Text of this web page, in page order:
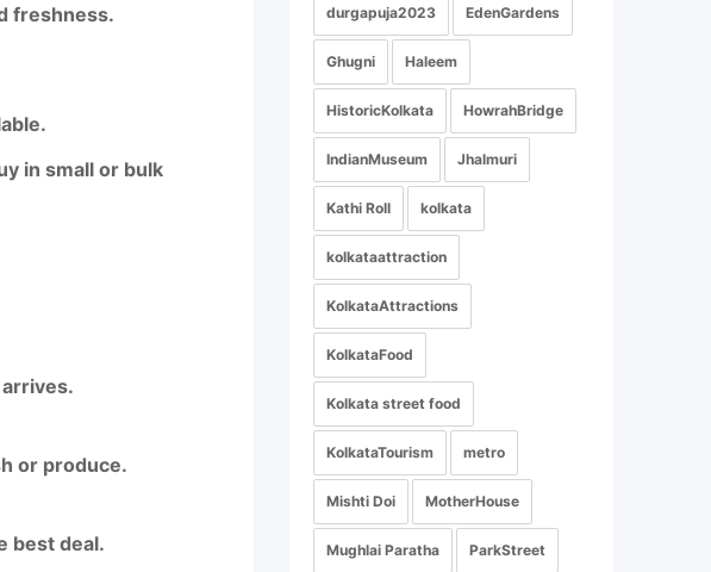
freshness.
in small or bulk
or produce.
best deal.
durgapuja2023 EdenGardens
Ghugni Haleem
HistoricKolkata HowrahBridge
IndianMuseum Jhalmuri
Kathi Roll kolkata
kolkataattraction
KolkataAttractions
KolkataFood
Kolkata street food
KolkataTourism metro
Mishti Doi MotherHouse
Mughlai Paratha ParkStreet